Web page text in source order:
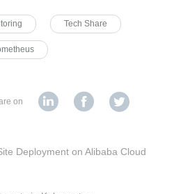
Tech Share
on
Deployment on Alibaba Cloud